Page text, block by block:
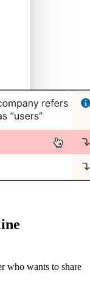
who wants to share